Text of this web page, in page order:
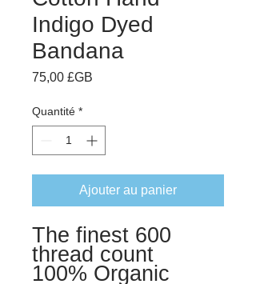
Indigo Dyed
Bandana
75,00 £GB
Quantité *
Ajouter au panier
The finest 600
thread count
100% Organic